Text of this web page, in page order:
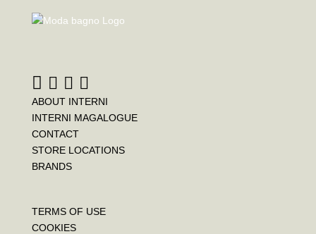
ABOUT INTERNI
INTERNI MAGALOGUE
CONTACT
STORE LOCATIONS
BRANDS
TERMS OF USE
COOKIES